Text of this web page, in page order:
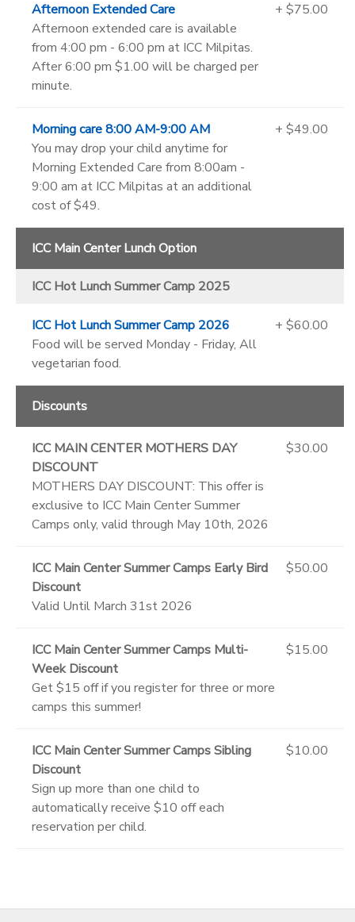
Afternoon Extended Care
Afternoon extended care is available
from 4:00 pm - 6:00 pm at ICC Milpitas.
After 6:00 pm $1.00 will be charged per
minute.
+ $75.00
Morning care 8:00 AM-9:00 AM
You may drop your child anytime for
Morning Extended Care from 8:00am -
9:00 am at ICC Milpitas at an additional
cost of $49.
+ $49.00
ICC Main Center Lunch Option
ICC Hot Lunch Summer Camp 2025
ICC Hot Lunch Summer Camp 2026
Food will be served Monday - Friday, All
vegetarian food.
+ $60.00
Discounts
ICC MAIN CENTER MOTHERS DAY
DISCOUNT
MOTHERS DAY DISCOUNT: This offer is
exclusive to ICC Main Center Summer
Camps only, valid through May 10th, 2026
$30.00
ICC Main Center Summer Camps Early Bird
Discount
Valid Until March 31st 2026
$50.00
ICC Main Center Summer Camps Multi-
Week Discount
Get $15 off if you register for three or more
camps this summer!
$15.00
ICC Main Center Summer Camps Sibling
Discount
Sign up more than one child to
automatically receive $10 off each
reservation per child.
$10.00